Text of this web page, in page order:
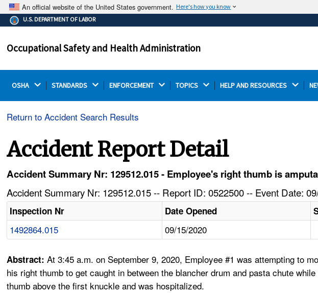
An official website of the United States government. Here's how you know
The .gov means it's official.
Federal government websites often end in .gov or .mil.
on a federal government site.
Thehttps://
U.S. DEPARTMENT OF LABOR
Occupational Safety and Health Administration
OSHA STANDARDS ENFORCEMENT TOPICS HELP AND RESOURCES
Return to Accident Search Results
Accident Report Detail
Accident Summary Nr: 129512.015 - Employee's right thumb is
Accident Summary Nr: 129512.015 -- Report ID: 0522500 -- Event Date:
Inspection Nr Date Opened
1492864.015 09/15/2020
Abstract:At 3:45 a.m. on September 9, 2020, Employee #1 was attempting to
his right thumb to get caught in between the blancher drum and pasta chute
thumb above the first knuckle and was hospitalized.